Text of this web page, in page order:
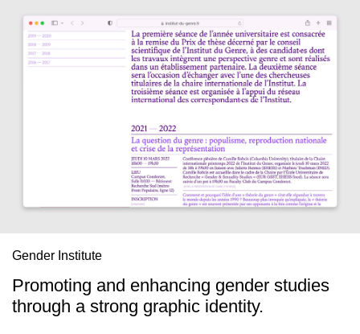
Gender Institute
Promoting and enhancing gender studies
through a strong graphic identity.